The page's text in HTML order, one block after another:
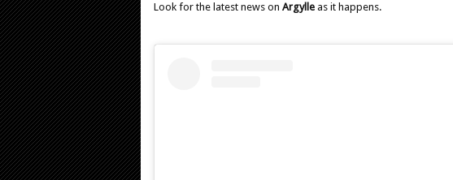
Look for the latest news on Argylle as it happens.